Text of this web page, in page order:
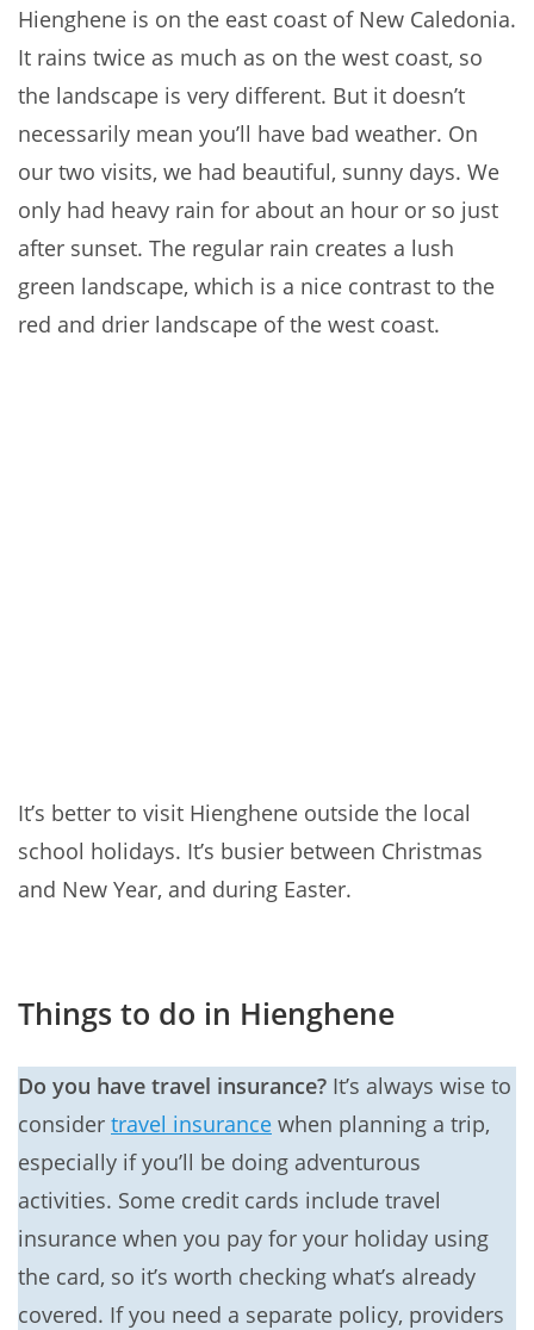
Hienghene is on the east coast of New Caledonia.
It rains twice as much as on the west coast, so
the landscape is very different. But it doesn’t
necessarily mean you’ll have bad weather. On
our two visits, we had beautiful, sunny days. We
only had heavy rain for about an hour or so just
after sunset. The regular rain creates a lush
green landscape, which is a nice contrast to the
red and drier landscape of the west coast.
It’s better to visit Hienghene outside the local
school holidays. It’s busier between Christmas
and New Year, and during Easter.
Things to do in Hienghene
Do you have travel insurance? It’s always wise to
consider travel insurance when planning a trip,
especially if you’ll be doing adventurous
activities. Some credit cards include travel
insurance when you pay for your holiday using
the card, so it’s worth checking what’s already
covered. If you need a separate policy, providers